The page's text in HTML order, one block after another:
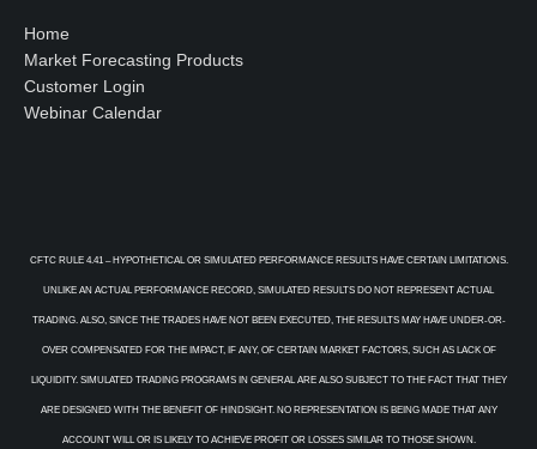
Home
Market Forecasting Products
Customer Login
Webinar Calendar
CFTC RULE 4.41 – HYPOTHETICAL OR SIMULATED PERFORMANCE RESULTS HAVE CERTAIN LIMITATIONS.
UNLIKE AN ACTUAL PERFORMANCE RECORD, SIMULATED RESULTS DO NOT REPRESENT ACTUAL
TRADING. ALSO, SINCE THE TRADES HAVE NOT BEEN EXECUTED, THE RESULTS MAY HAVE UNDER-OR-
OVER COMPENSATED FOR THE IMPACT, IF ANY, OF CERTAIN MARKET FACTORS, SUCH AS LACK OF
LIQUIDITY. SIMULATED TRADING PROGRAMS IN GENERAL ARE ALSO SUBJECT TO THE FACT THAT THEY
ARE DESIGNED WITH THE BENEFIT OF HINDSIGHT. NO REPRESENTATION IS BEING MADE THAT ANY
ACCOUNT WILL OR IS LIKELY TO ACHIEVE PROFIT OR LOSSES SIMILAR TO THOSE SHOWN.